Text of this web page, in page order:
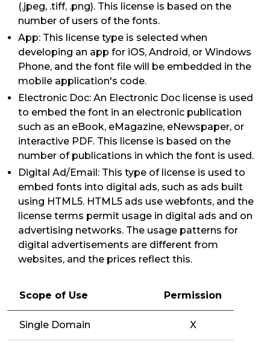
(.jpeg, .tiff, .png). This license is based on the
number of users of the fonts.
App: This license type is selected when
developing an app for iOS, Android, or Windows
Phone, and the font file will be embedded in the
mobile application's code.
Electronic Doc: An Electronic Doc license is used
to embed the font in an electronic publication
such as an eBook, eMagazine, eNewspaper, or
interactive PDF. This license is based on the
number of publications in which the font is used.
Digital Ad/Email: This type of license is used to
embed fonts into digital ads, such as ads built
using HTML5. HTML5 ads use webfonts, and the
license terms permit usage in digital ads and on
advertising networks. The usage patterns for
digital advertisements are different from
websites, and the prices reflect this.
Scope of Use Permission
Single Domain X